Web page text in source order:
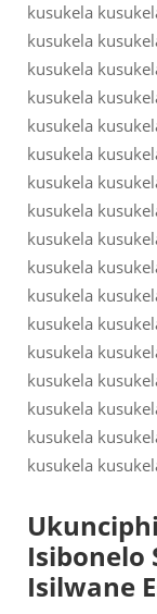
kusukela
kusukela
kusukela
kusukela
kusukela
kusukela
kusukela
kusukela
kusukela
kusukela
kusukela
kusukela
kusukela
kusukela
kusukela
kusukela
kusukela
Isibonelo
Isilwane